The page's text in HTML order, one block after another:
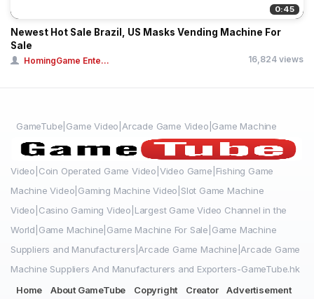
0:45
Newest Hot Sale Brazil, US Masks Vending Machine For
Sale
HomingGame Ente... 16,824 views
GameTube|Game Video|Arcade Game Video|Game Machine
Video|Coin Operated Game Video|Video Game|Fishing Game
Machine Video|Gaming Machine Video|Slot Game Machine
Video|Casino Gaming Video|Largest Game Video Channel in the
World|Game Machine|Game Machine For Sale|Game Machine
Suppliers and Manufacturers|Arcade Game Machine|Arcade Game
Machine Suppliers And Manufacturers and Exporters-GameTube.hk
Home
About GameTube Copyright Creator
Advertisement